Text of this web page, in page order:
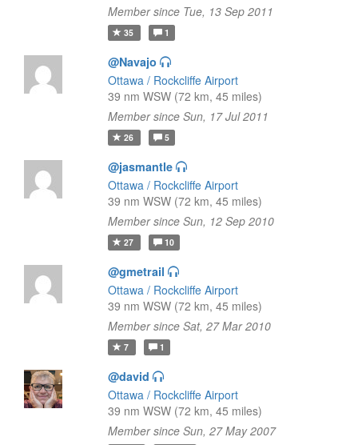
Member since Tue, 13 Sep 2011
35 1
@Navajo
Ottawa / Rockcliffe Airport
39 nm WSW (72 km, 45 miles)
Member since Sun, 17 Jul 2011
26 5
@jasmantle
Ottawa / Rockcliffe Airport
39 nm WSW (72 km, 45 miles)
Member since Sun, 12 Sep 2010
27 10
@gmetrail
Ottawa / Rockcliffe Airport
39 nm WSW (72 km, 45 miles)
Member since Sat, 27 Mar 2010
7 1
@david
Ottawa / Rockcliffe Airport
39 nm WSW (72 km, 45 miles)
Member since Sun, 27 May 2007